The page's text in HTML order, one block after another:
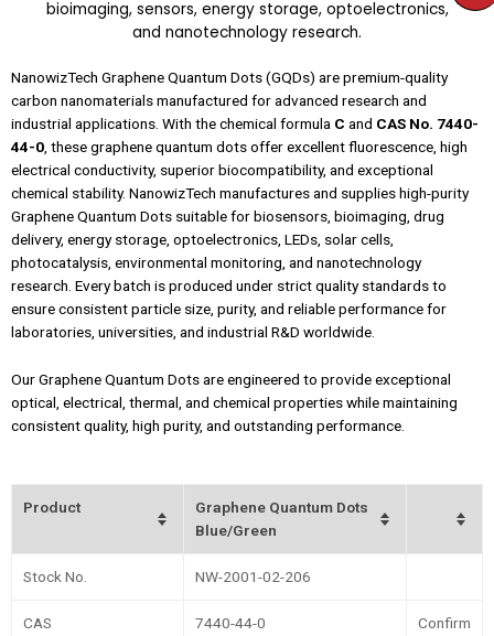
NanowizTech Graphene Quantum Dots (GQDs) are premium-quality
carbon nanomaterials manufactured for advanced research and
industrial applications. With the chemical formula C and CAS No. 7440-
44-0 , these graphene quantum dots offer excellent fluorescence, high
electrical conductivity, superior biocompatibility, and exceptional
chemical stability. NanowizTech manufactures and supplies high-purity
Graphene Quantum Dots suitable for biosensors, bioimaging, drug
delivery, energy storage, optoelectronics, LEDs, solar cells,
photocatalysis, environmental monitoring, and nanotechnology
research. Every batch is produced under strict quality standards to
ensure consistent particle size, purity, and reliable performance for
laboratories, universities, and industrial R&D worldwide.
Our Graphene Quantum Dots are engineered to provide exceptional
optical, electrical, thermal, and chemical properties while maintaining
consistent quality, high purity, and outstanding performance.
Product
Graphene Quantum Dots
Blue/Green
Stock No. NW-2001-02-206
CAS 7440-44-0 Confirm